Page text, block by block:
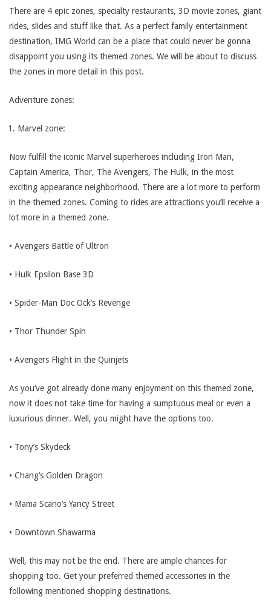
There are 4 epic zones, specialty restaurants, 3D movie zones, giant
rides, slides and stuff like that. As a perfect family entertainment
destination, IMG World can be a place that could never be gonna
disappoint you using its themed zones. We will be about to discuss
the zones in more detail in this post.
Adventure zones:
Marvel zone:
Now fulfill the iconic Marvel superheroes including Iron Man,
Captain America, Thor, The Avengers, The Hulk, in the most
exciting appearance neighborhood. There are a lot more to perform
in the themed zones. Coming to rides are attractions you’ll receive a
lot more in a themed zone.
• Avengers Battle of Ultron
• Hulk Epsilon Base 3D
• Spider-Man Doc Ock’s Revenge
• Thor Thunder Spin
• Avengers Flight in the Quinjets
As you’ve got already done many enjoyment on this themed zone,
now it does not take time for having a sumptuous meal or even a
luxurious dinner. Well, you might have the options too.
• Tony’s Skydeck
• Chang’s Golden Dragon
• Mama Scano’s Yancy Street
• Downtown Shawarma
Well, this may not be the end. There are ample chances for
shopping too. Get your preferred themed accessories in the
following mentioned shopping destinations.